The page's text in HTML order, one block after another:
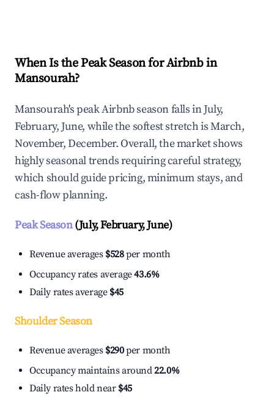
When Is the Peak Season for Airbnb in
Mansourah?
Mansourah's peak Airbnb season falls in July,
February, June, while the softest stretch is March,
November, December. Overall, the market shows
highly seasonal trends requiring careful strategy,
which should guide pricing, minimum stays, and
cash-flow planning.
Peak Season(July, February, June)
Revenue averages $528per month
Occupancy rates average43.6%
Daily rates average $45
Shoulder Season
Revenue averages $290per month
Occupancy maintains around22.0%
Daily rates hold near $45